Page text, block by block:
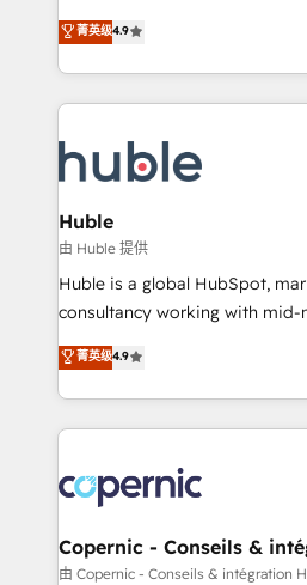
platform • Client/member
CaterSuite for the catering
WooCommerce, BuilderTrend, and more
the difference — reach out to
From HubSpot onboarding, to
developing a new website to
digital marketing; we do it all
results)! In short, our services include: - HubSpot
HubSpot development:
integrations - Marketing &
marketing, advertising,
design We connect people, data and technology to
improve customer
people, exciting ideas and
your challenge; our passionate
team of 100+ experts is ready for you!
菁英级4.9
Huble
由 Huble 提供
Huble is a global HubSpot,
consultancy working with mid-
businesses. We go beyond implementation, shaping
the strategy, processes, and
HubSpot into a genuine growth
HubSpot's Global Partner of
worldwide, and with over 15
Huble has built a track record
One company, one operating
across offices and consulting
菁英级4.9
Copernic - Conseils &
由 Copernic - Conseils & intégration